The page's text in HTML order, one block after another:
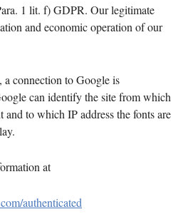
1 lit. f) GDPR. Our legitimate
and economic operation of our
a connection to Google is
can identify the site from which
and to which IP address the fonts are
at
authenticated